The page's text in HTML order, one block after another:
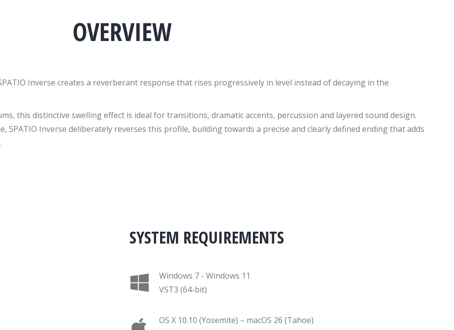
OVERVIEW
Inverse creates a reverberant response that rises progressively in level instead of decaying in the
this distinctive swelling effect is ideal for transitions, dramatic accents, percussion and layered sound design.
Inverse deliberately reverses this profile, building towards a precise and clearly defined ending that adds
SYSTEM REQUIREMENTS
Windows 7 - Windows 11
VST3 (64-bit)
OS X 10.10 (Yosemite) – macOS 26 (Tahoe)